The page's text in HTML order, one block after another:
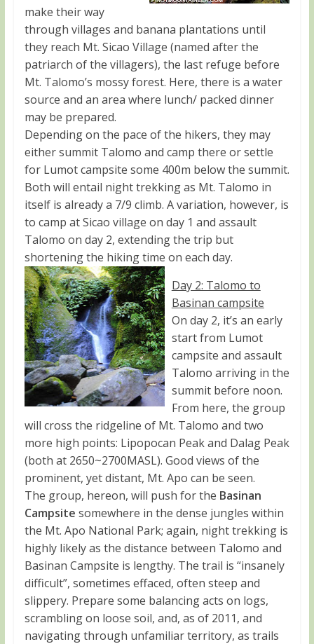
make their way
through villages and banana plantations until
they reach Mt. Sicao Village (named after the
patriarch of the villagers), the last refuge before
Mt. Talomo’s mossy forest. Here, there is a water
source and an area where lunch/ packed dinner
may be prepared.
Depending on the pace of the hikers, they may
either summit Talomo and camp there or settle
for Lumot campsite some 400m below the summit.
Both will entail night trekking as Mt. Talomo in
itself is already a 7/9 climb. A variation, however, is
to camp at Sicao village on day 1 and assault
Talomo on day 2, extending the trip but
shortening the hiking time on each day.
Day 2: Talomo to
Basinan campsite
On day 2, it’s an early
start from Lumot
campsite and assault
Talomo arriving in the
summit before noon.
From here, the group
will cross the ridgeline of Mt. Talomo and two
more high points: Lipopocan Peak and Dalag Peak
(both at 2650~2700MASL). Good views of the
prominent, yet distant, Mt. Apo can be seen.
The group, hereon, will push for the Basinan
Campsite somewhere in the dense jungles within
the Mt. Apo National Park; again, night trekking is
highly likely as the distance between Talomo and
Basinan Campsite is lengthy. The trail is “insanely
difficult”, sometimes effaced, often steep and
slippery. Prepare some balancing acts on logs,
scrambling on loose soil, and, as of 2011, and
navigating through unfamiliar territory, as trails